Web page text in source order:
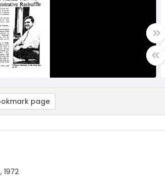
page
1972